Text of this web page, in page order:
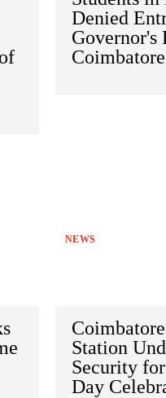
Denied
Governor's
Coimbatore
NEWS
Station
Security
Day